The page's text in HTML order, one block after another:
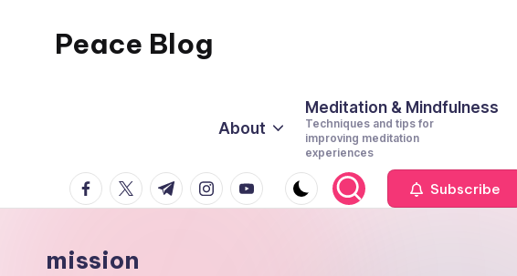
Peace Blog
This
About
Meditation & Mindfulness
Techniques and tips for
improving meditation
experiences
facebook.com
twitter.com
t.me instagram.com
youtube.com Subscribe
mission